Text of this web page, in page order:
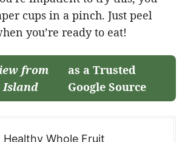
cups in a pinch. Just peel
you’re ready to eat!
from
Island
as a Trusted
Google Source